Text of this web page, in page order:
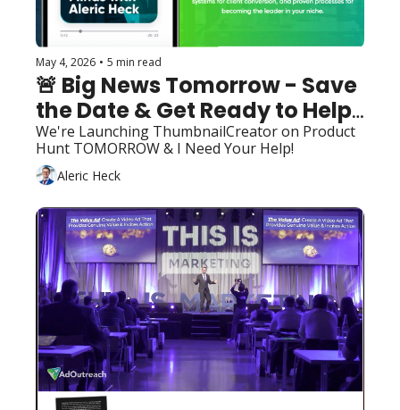
May 4, 2026 • 5 min read
🚨 Big News Tomorrow - Save
the Date & Get Ready to Help!
🚀
We're Launching ThumbnailCreator on Product
Hunt TOMORROW & I Need Your Help!
Aleric Heck